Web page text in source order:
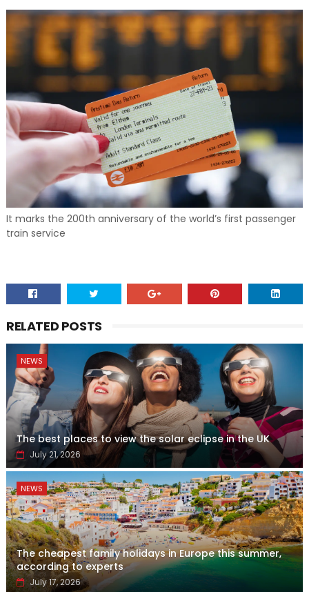
It marks the 200th anniversary of the world’s first passenger
train service
RELATED POSTS
NEWS
The best places to view the solar eclipse in the UK
July 21, 2026
NEWS
The cheapest family holidays in Europe this summer,
according to experts
July 17, 2026